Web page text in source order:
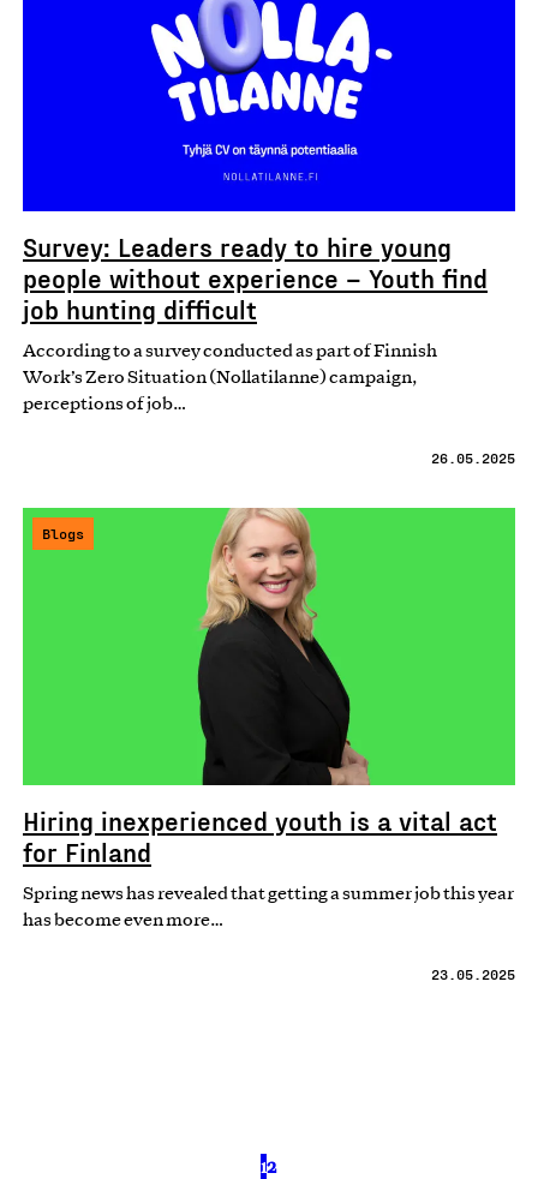
Survey: Leaders ready to hire young
people without experience – Youth find
job hunting difficult
According to a survey conducted as part of Finnish
Work’s Zero Situation (Nollatilanne) campaign,
perceptions of job…
26.05.2025
Blogs
Hiring inexperienced youth is a vital act
for Finland
Spring news has revealed that getting a summer job this year
has become even more…
23.05.2025
12